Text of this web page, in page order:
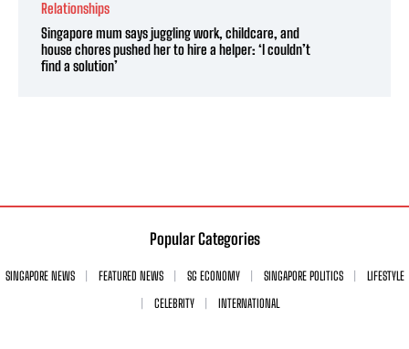
Relationships
Singapore mum says juggling work, childcare, and
house chores pushed her to hire a helper: ‘I couldn’t
find a solution’
Popular Categories
SINGAPORE NEWS FEATURED NEWS SG ECONOMY SINGAPORE POLITICS
LIFESTYLE
CELEBRITY
INTERNATIONAL